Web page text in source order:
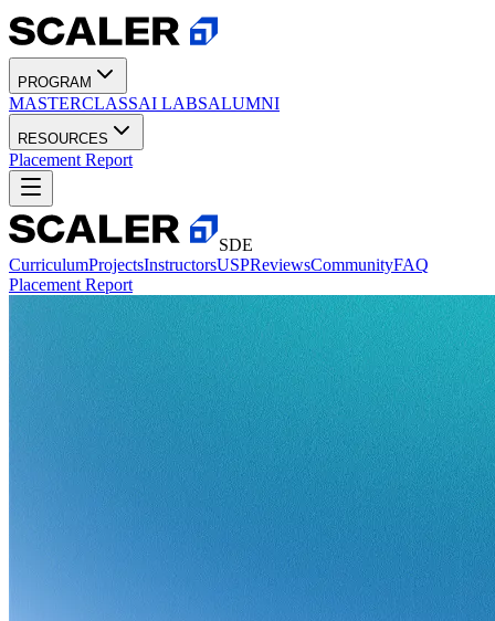
PROGRAM
MASTERCLASSAI LABSALUMNI
RESOURCES
Placement Report
SDE
CurriculumProjectsInstructorsUSPReviewsCommunityFAQ
Placement Report